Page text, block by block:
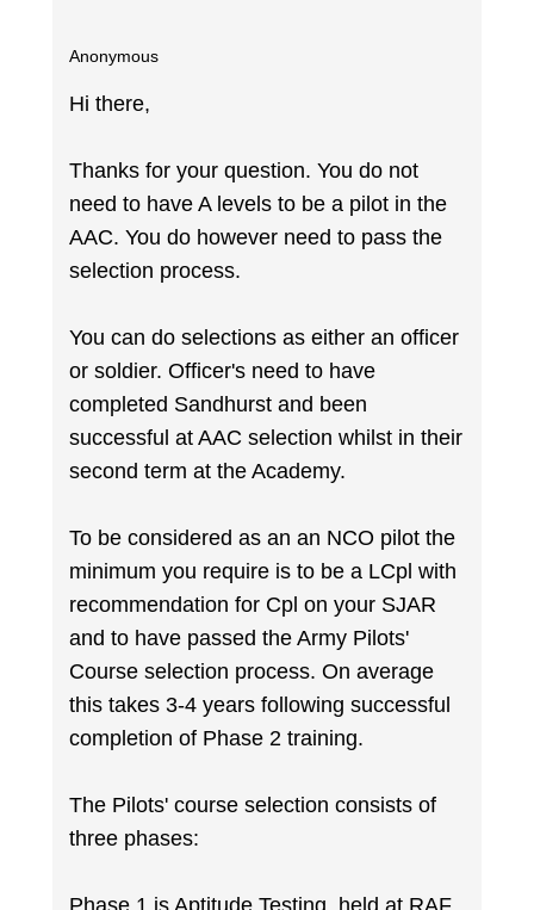
Anonymous
Hi there,
Thanks for your question. You do not
need to have A levels to be a pilot in the
AAC. You do however need to pass the
selection process.
You can do selections as either an officer
or soldier. Officer's need to have
completed Sandhurst and been
successful at AAC selection whilst in their
second term at the Academy.
To be considered as an an NCO pilot the
minimum you require is to be a LCpl with
recommendation for Cpl on your SJAR
and to have passed the Army Pilots'
Course selection process. On average
this takes 3-4 years following successful
completion of Phase 2 training.
The Pilots' course selection consists of
three phases: